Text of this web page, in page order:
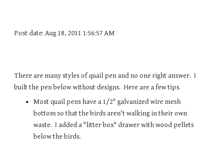
Post date: Aug 18, 2011 1:56:57 AM
There are many styles of quail pen and no one right answer.  I
built the pen below without designs.  Here are a few tips.
Most quail pens have a 1/2" galvanized wire mesh
bottom so that the birds aren't walking in their own
waste.  I added a "litter box" drawer with wood pellets
below the birds.